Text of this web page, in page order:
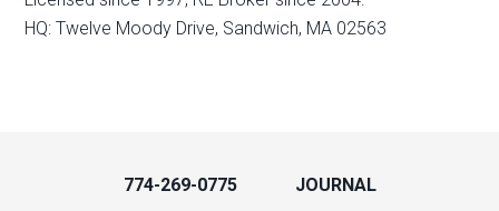
HQ: Twelve Moody Drive, Sandwich, MA 02563
774-269-0775 JOURNAL